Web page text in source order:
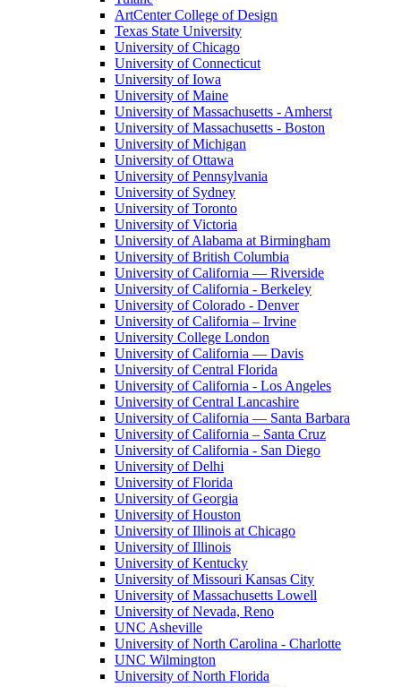
ArtCenter College of Design
Texas State University
University of Chicago
University of Connecticut
University of Iowa
University of Maine
University of Massachusetts - Amherst
University of Massachusetts - Boston
University of Michigan
University of Ottawa
University of Pennsylvania
University of Sydney
University of Toronto
University of Victoria
University of Alabama at Birmingham
University of British Columbia
University of California — Riverside
University of California - Berkeley
University of Colorado - Denver
University of California – Irvine
University College London
University of California — Davis
University of Central Florida
University of California - Los Angeles
University of Central Lancashire
University of California — Santa Barbara
University of California – Santa Cruz
University of California - San Diego
University of Delhi
University of Florida
University of Georgia
University of Houston
University of Illinois at Chicago
University of Illinois
University of Kentucky
University of Missouri Kansas City
University of Massachusetts Lowell
University of Nevada, Reno
UNC Asheville
University of North Carolina - Charlotte
UNC Wilmington
University of North Florida